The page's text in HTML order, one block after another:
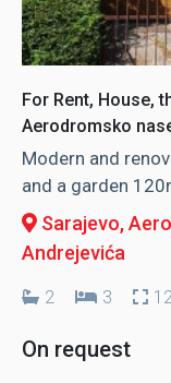
For Rent, House,
Aerodromsko
Modern and
and a garden
Sarajevo,
Andrejevića
2 3
On request